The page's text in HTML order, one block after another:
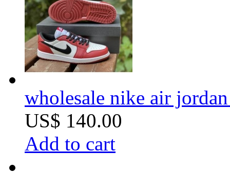
wholesale nike air
US$ 140.00
Add to cart